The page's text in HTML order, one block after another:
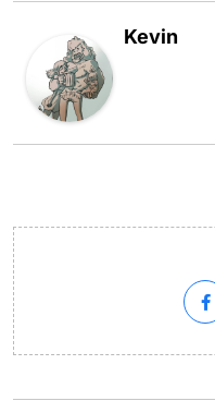
Kevin